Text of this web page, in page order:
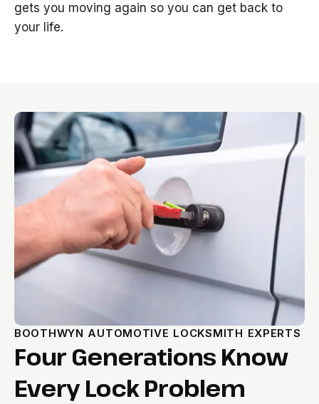
gets you moving again so you can get back to
your life.
BOOTHWYN AUTOMOTIVE LOCKSMITH EXPERTS
Four Generations Know
Every Lock Problem